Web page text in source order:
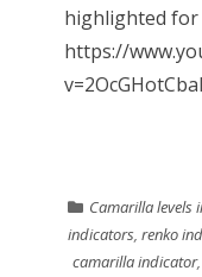
highlighted for
https://
Camarilla levels
indicators,renko
camarilla indicator,